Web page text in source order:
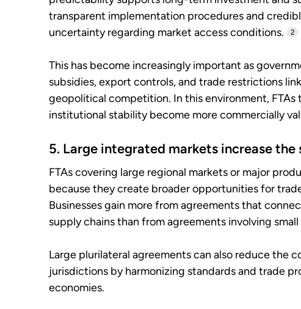
transparent implementation procedures and
uncertainty regarding market access conditions.
2
This has become increasingly important as
subsidies, export controls, and trade restrictions
geopolitical competition. In this environment, FTAs
institutional stability become more commercially
5. Large integrated markets increase
FTAs covering large regional markets or major
because they create broader opportunities for
Businesses gain more from agreements that
supply chains than from agreements involving
Large plurilateral agreements can also reduce the
jurisdictions by harmonizing standards and trade
economies.